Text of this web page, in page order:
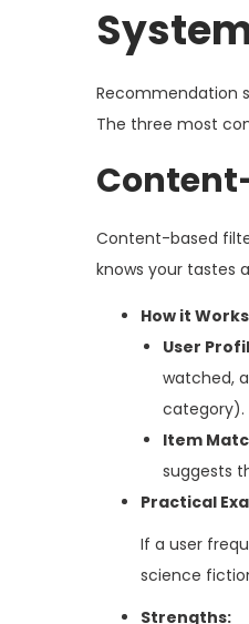
Recommendation
The three most
Content-based
knows your tastes
How it
User
watched,
category).
Item
suggests
Practical
If a user
science
Strengths: